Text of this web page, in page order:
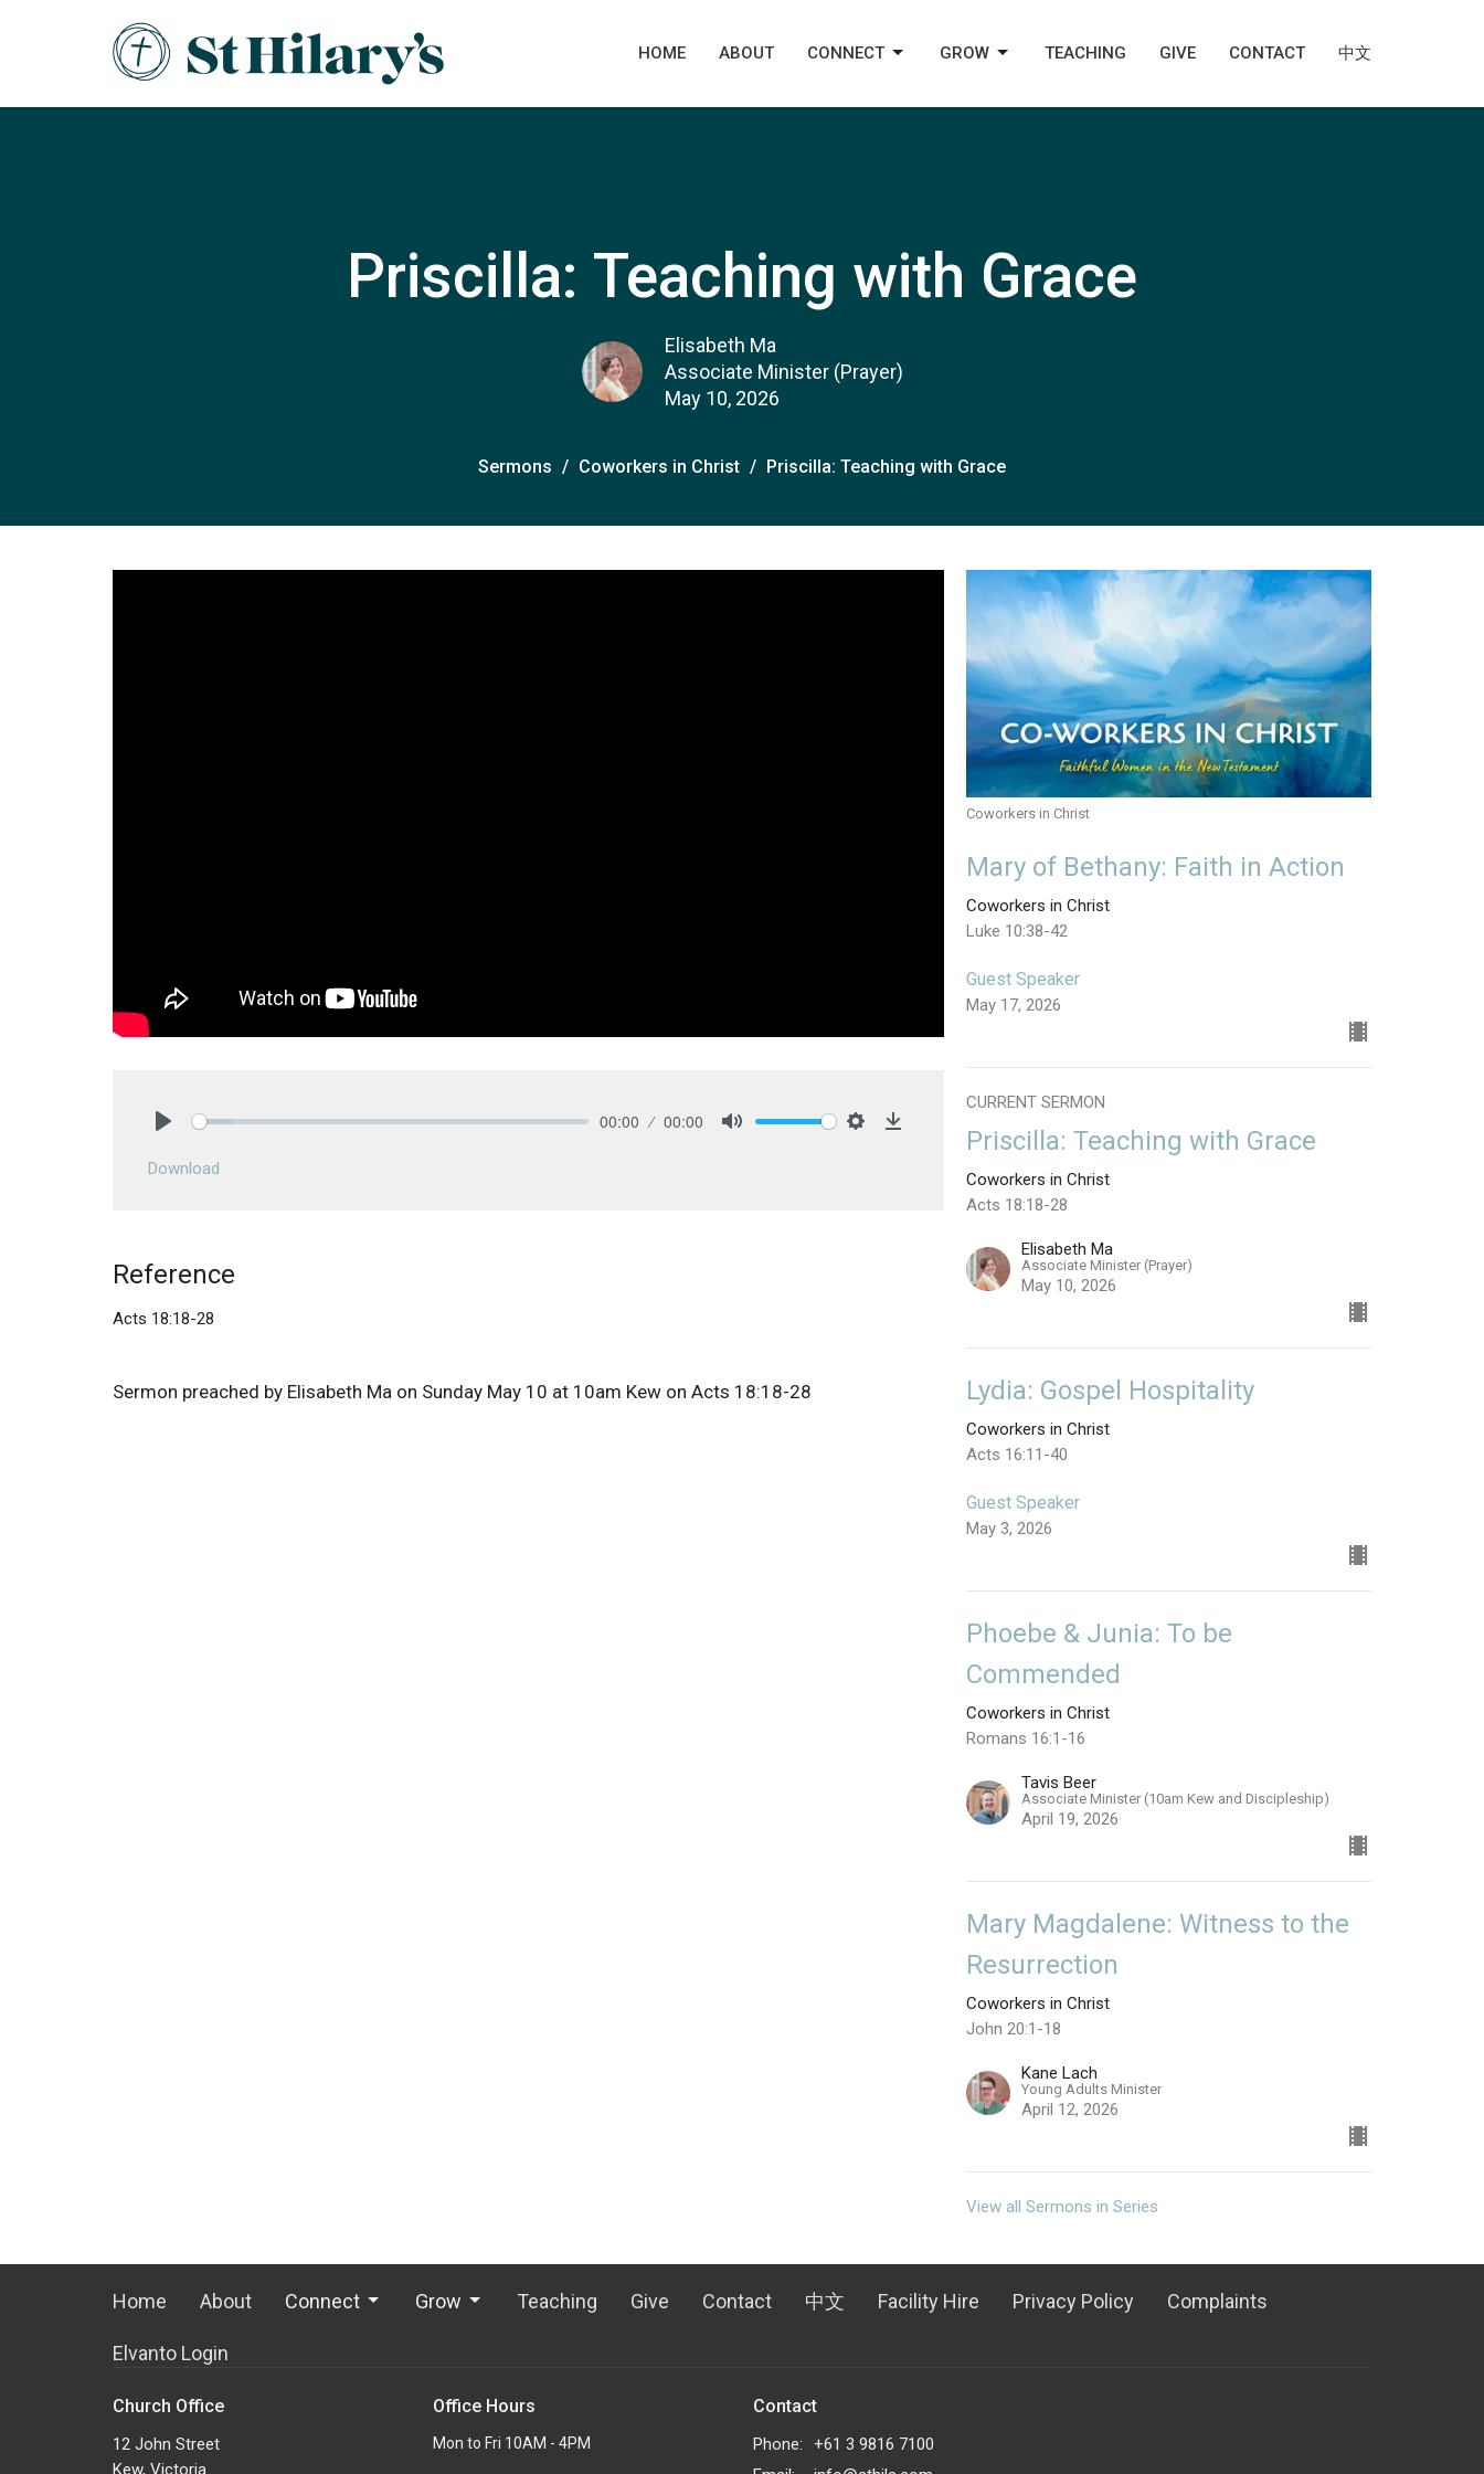
HOME ABOUT CONNECT GROW TEACHING GIVE CONTACT 中文
Priscilla: Teaching with Grace
Elisabeth Ma
Associate Minister (Prayer)
May 10, 2026
Sermons Coworkers in Christ Priscilla: Teaching with Grace
00:00 00:00
Download
Reference
Acts 18:18-28
Sermon preached by Elisabeth Ma on Sunday May 10 at 10am Kew on Acts 18:18-28
Coworkers in Christ
Mary of Bethany: Faith in Action
Coworkers in Christ
Luke 10:38-42
Guest Speaker
May 17, 2026
CURRENT SERMON
Priscilla: Teaching with Grace
Coworkers in Christ
Acts 18:18-28
Elisabeth Ma
Associate Minister (Prayer)
May 10, 2026
Lydia: Gospel Hospitality
Coworkers in Christ
Acts 16:11-40
Guest Speaker
May 3, 2026
Phoebe & Junia: To be
Commended
Coworkers in Christ
Romans 16:1-16
Tavis Beer
Associate Minister (10am Kew and Discipleship)
April 19, 2026
Mary Magdalene: Witness to the
Resurrection
Coworkers in Christ
John 20:1-18
Kane Lach
Young Adults Minister
April 12, 2026
View all Sermons in Series
Home About Connect Grow Teaching Give Contact 中文 Facility Hire Privacy Policy Complaints
Elvanto Login
Church Office
12 John Street
Kew, Victoria
Office Hours
Mon to Fri 10AM - 4PM
Contact
Phone:
+61 3 9816 7100